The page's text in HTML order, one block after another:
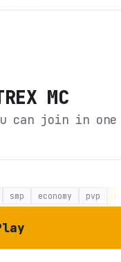
MC
can join in one
smp economy pvp